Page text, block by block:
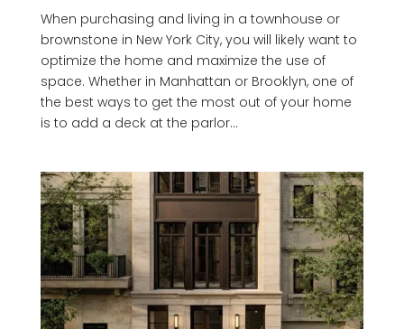
When purchasing and living in a townhouse or
brownstone in New York City, you will likely want to
optimize the home and maximize the use of
space. Whether in Manhattan or Brooklyn, one of
the best ways to get the most out of your home
is to add a deck at the parlor...